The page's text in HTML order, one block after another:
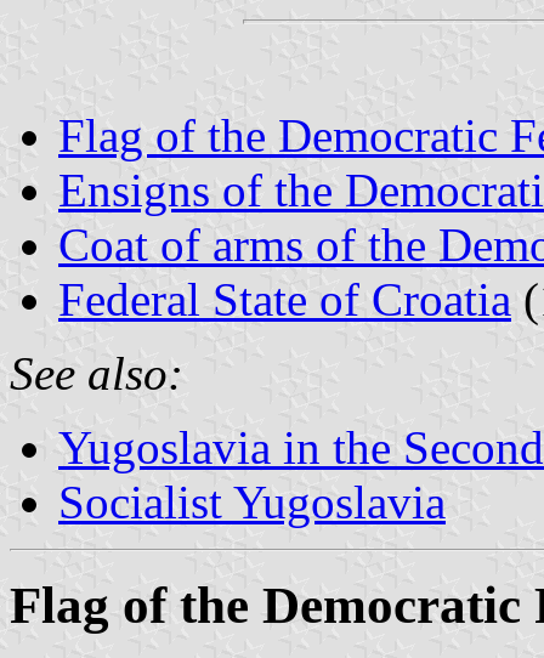
Flag of the Democratic
Ensigns of the
Coat of arms of the
Federal State of Croatia
See also:
Yugoslavia in the
Socialist Yugoslavia
Flag of the Democratic